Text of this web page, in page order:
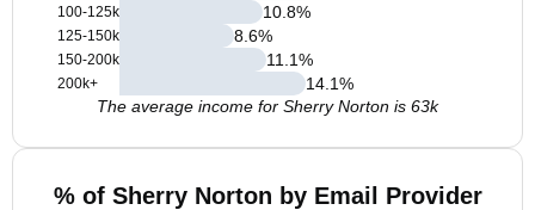
100-125k
125-150k
150-200k
200k+
10.8%
8.6%
11.1%
14.1%
The average income for Sherry Norton is 63k
% of Sherry Norton by Email Provider